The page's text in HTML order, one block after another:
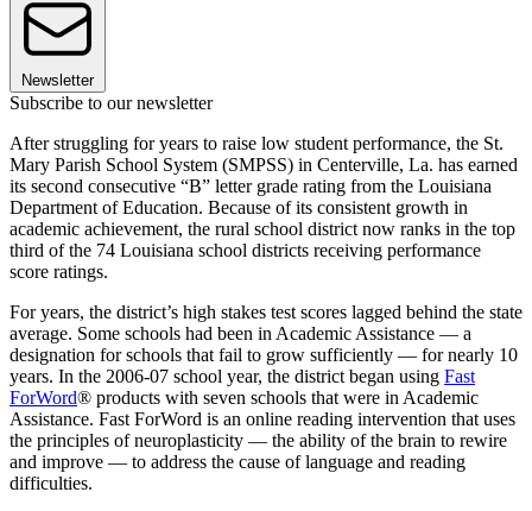
Newsletter
Subscribe to our newsletter
After struggling for years to raise low student performance, the St.
Mary Parish School System (SMPSS) in Centerville, La. has earned
its second consecutive “B” letter grade rating from the Louisiana
Department of Education. Because of its consistent growth in
academic achievement, the rural school district now ranks in the top
third of the 74 Louisiana school districts receiving performance
score ratings.
For years, the district’s high stakes test scores lagged behind the state
average. Some schools had been in Academic Assistance — a
designation for schools that fail to grow sufficiently — for nearly 10
years. In the 2006-07 school year, the district began using Fast
ForWord® products with seven schools that were in Academic
Assistance. Fast ForWord is an online reading intervention that uses
the principles of neuroplasticity — the ability of the brain to rewire
and improve — to address the cause of language and reading
difficulties.